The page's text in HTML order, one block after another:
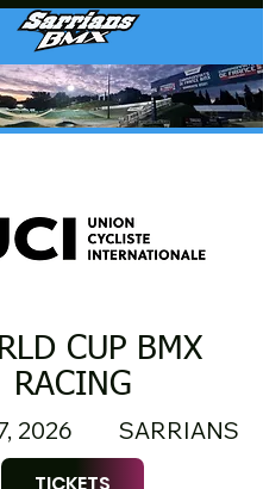
CUP BMX
RACING
2026 SARRIANS
TICKETS